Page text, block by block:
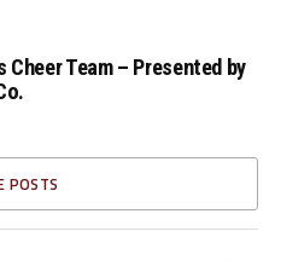
Cheer Team – Presented by
POSTS